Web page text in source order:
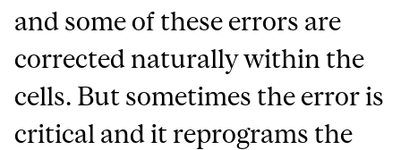
and some of these errors are
corrected naturally within the
cells. But sometimes the error is
critical and it reprograms the